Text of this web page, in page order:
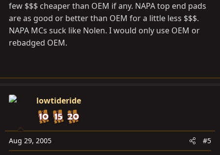
few $$$ cheaper than OEM if any. NAPA top end pads
are as good or better than OEM for a little less $$$.
NAPA MCs suck like Nolen. I would only use OEM or
rebadged OEM.
lowtideride
Aug 29, 2005 #5